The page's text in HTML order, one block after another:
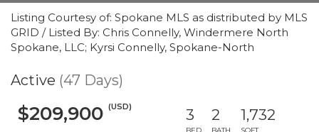
Listing Courtesy of: Spokane MLS as distributed by MLS
GRID / Listed By: Chris Connelly, Windermere North
Spokane, LLC; Kyrsi Connelly, Spokane-North
Active (47 Days)
$209,900 (USD) 3 2 1,732